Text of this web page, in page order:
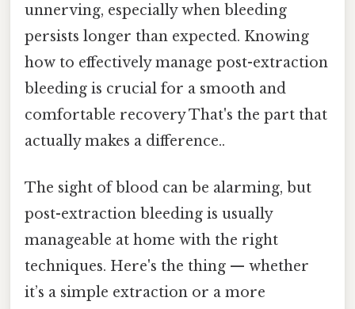
unnerving, especially when bleeding
persists longer than expected. Knowing
how to effectively manage post-extraction
bleeding is crucial for a smooth and
comfortable recovery That's the part that
actually makes a difference..
The sight of blood can be alarming, but
post-extraction bleeding is usually
manageable at home with the right
techniques. Here's the thing — whether
it’s a simple extraction or a more